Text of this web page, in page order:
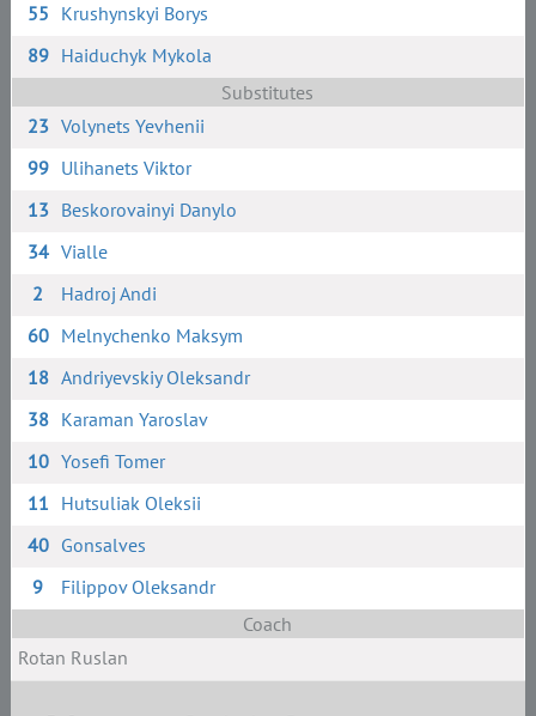
55 Krushynskyi Borys
89 Haiduchyk Mykola
Substitutes
23 Volynets Yevhenii
99 Ulihanets Viktor
13 Beskorovainyi Danylo
34 Vialle
2
Hadroj Andi
60 Melnychenko Maksym
18 Andriyevskiy Oleksandr
38 Karaman Yaroslav
10 Yosefi Tomer
11 Hutsuliak Oleksii
40 Gonsalves
9
Filippov Oleksandr
Coach
Rotan Ruslan